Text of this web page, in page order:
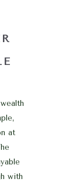
at
with